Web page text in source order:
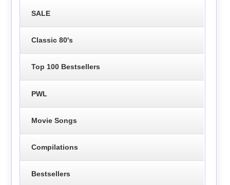
SALE
Classic 80's
Top 100 Bestsellers
PWL
Movie Songs
Compilations
Bestsellers